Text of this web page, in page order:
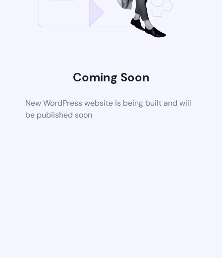
Coming Soon
New WordPress website is being built and will
be published soon